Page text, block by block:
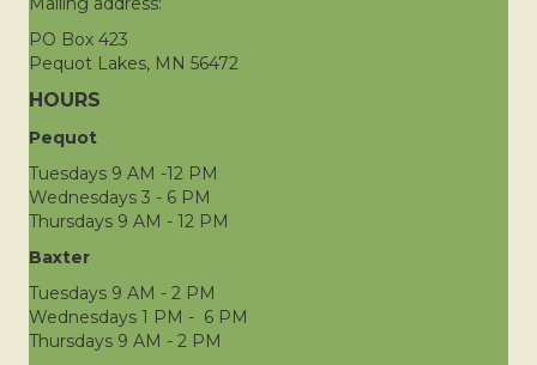
PO Box 423
Pequot Lakes, MN 56472
HOURS
Pequot
Tuesdays 9 AM -12 PM
Wednesdays 3 - 6 PM
Thursdays 9 AM - 12 PM
Baxter
Tuesdays 9 AM - 2 PM
Wednesdays 1 PM - 6 PM
Thursdays 9 AM - 2 PM